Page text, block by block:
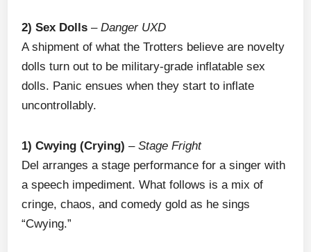
2) Sex Dolls –Danger UXD
A shipment of what the Trotters believe are novelty
dolls turn out to be military-grade inflatable sex
dolls. Panic ensues when they start to inflate
uncontrollably.
1) Cwying (Crying) –Stage Fright
Del arranges a stage performance for a singer with
a speech impediment. What follows is a mix of
cringe, chaos, and comedy gold as he sings
“Cwying.”